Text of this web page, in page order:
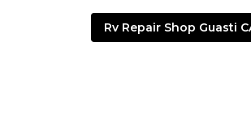
Rv Repair Shop Guasti